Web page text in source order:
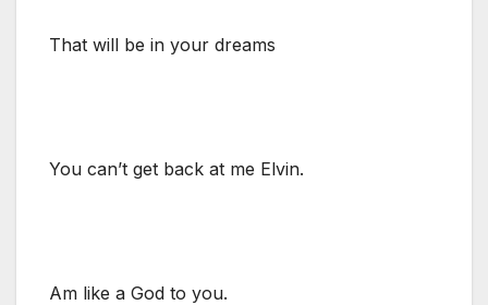
That will be in your dreams
You can’t get back at me Elvin.
Am like a God to you.